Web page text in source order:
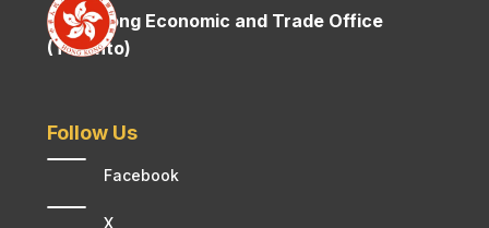
Hong Kong Economic and Trade Office
(Toronto)
Follow Us
Facebook
X